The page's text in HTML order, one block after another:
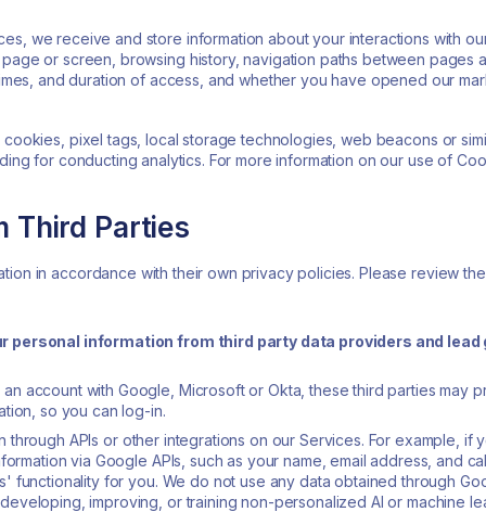
we receive and store information about your interactions with
or screen, browsing history, navigation paths between pages
and duration of access, and whether you have opened our
pixel tags, local storage technologies, web beacons or
for conducting analytics. For more information on our use of
Third Parties
in accordance with their own privacy policies. Please review
personal information from third party data providers and
account with Google, Microsoft or Okta, these third parties may
so you can log-in.
through APIs or other integrations on our Services. For example, if
via Google APIs, such as your name, email address, and
for you. We do not use any data obtained through
improving, or training non-personalized AI or machine